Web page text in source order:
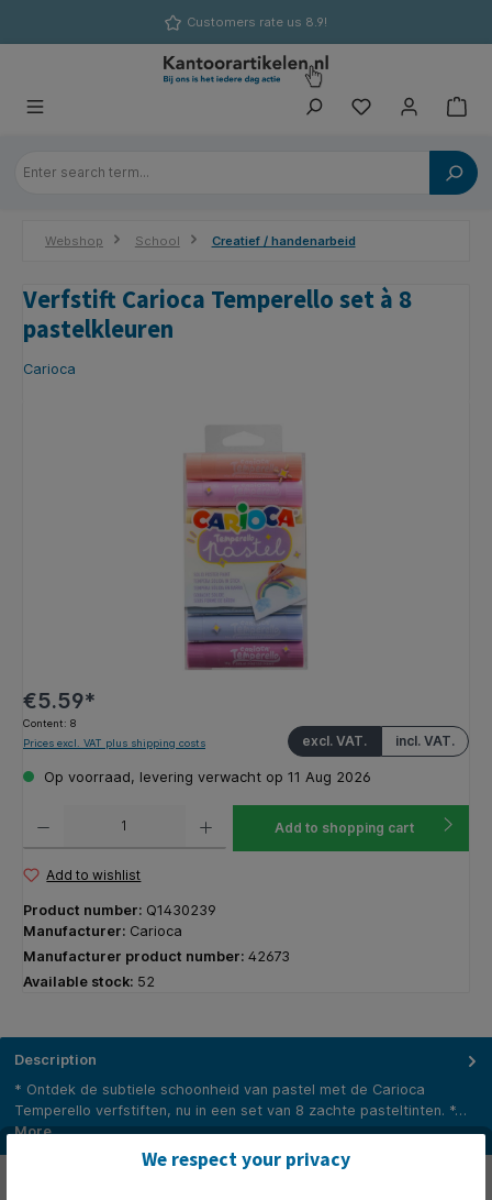
Customers rate us 8.9!
Webshop School Creatief / handenarbeid
Verfstift Carioca Temperello set à 8
pastelkleuren
Carioca
€5.59*
Content: 8
incl. VAT.
excl. VAT.
Prices excl. VAT plus shipping costs
Op voorraad, levering verwacht op 11 Aug 2026
Add to shopping cart
Add to wishlist
Product number: Q1430239
Manufacturer: Carioca
Manufacturer product number: 42673
Available stock: 52
Description
* Ontdek de subtiele schoonheid van pastel met de Carioca
Temperello verfstiften, nu in een set van 8 zachte pasteltinten. *…
More
We respect your privacy